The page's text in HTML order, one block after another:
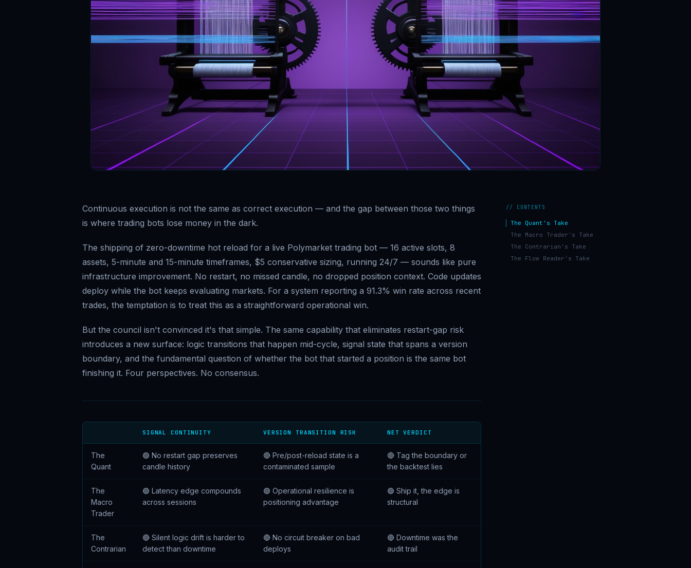
Continuous execution is not the same as correct execution — and the gap between those two things
is where trading bots lose money in the dark.
The shipping of zero-downtime hot reload for a live Polymarket trading bot — 16 active slots, 8
assets, 5-minute and 15-minute timeframes, $5 conservative sizing, running 24/7 — sounds like pure
infrastructure improvement. No restart, no missed candle, no dropped position context. Code updates
deploy while the bot keeps evaluating markets. For a system reporting a 91.3% win rate across recent
trades, the temptation is to treat this as a straightforward operational win.
But the council isn't convinced it's that simple. The same capability that eliminates restart-gap risk
introduces a new surface: logic transitions that happen mid-cycle, signal state that spans a version
boundary, and the fundamental question of whether the bot that started a position is the same bot
finishing it. Four perspectives. No consensus.
SIGNAL CONTINUITY VERSION TRANSITION RISK NET VERDICT
The
Quant
🟢 No restart gap preserves
candle history
🔴 Pre/post-reload state is a
contaminated sample
🔴 Tag the boundary or
the backtest lies
The
Macro
Trader
🟢 Latency edge compounds
across sessions
🟢 Operational resilience is
positioning advantage
🟢 Ship it, the edge is
structural
The
Contrarian
🔴 Silent logic drift is harder to
detect than downtime
🔴 No circuit breaker on bad
deploys
🔴 Downtime was the
audit trail
// CONTENTS
The Quant's Take
The Macro Trader's Take
The Contrarian's Take
The Flow Reader's Take